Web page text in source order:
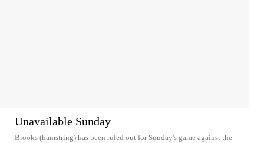
Unavailable Sunday
Brooks (hamstring) has been ruled out for Sunday's game against the